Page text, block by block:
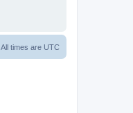
All times are UTC